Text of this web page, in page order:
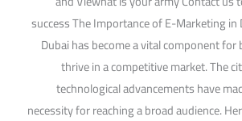
success The Importance of E-Marketing
Dubai has become a vital component
thrive in a competitive market. The
technological advancements have
necessity for reaching a broad audience.